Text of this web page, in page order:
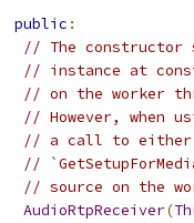
public :
// The constructor
// instance at
// on the worker
// However, when
// a call to either
//
// source on the
AudioRtpReceiver(